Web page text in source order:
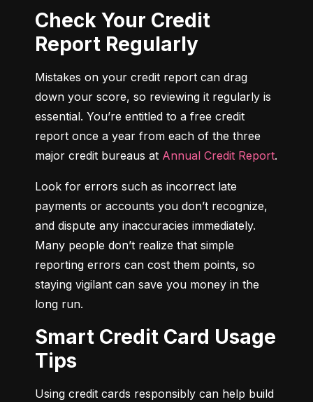
Check Your Credit
Report Regularly
Mistakes on your credit report can drag
down your score, so reviewing it regularly is
essential. You’re entitled to a free credit
report once a year from each of the three
major credit bureaus at Annual Credit Report.
Look for errors such as incorrect late
payments or accounts you don’t recognize,
and dispute any inaccuracies immediately.
Many people don’t realize that simple
reporting errors can cost them points, so
staying vigilant can save you money in the
long run.
Smart Credit Card Usage
Tips
Using credit cards responsibly can help build